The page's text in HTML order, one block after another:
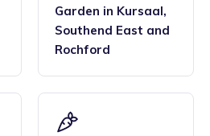
Garden in Kursaal,
Southend East and
Rochford